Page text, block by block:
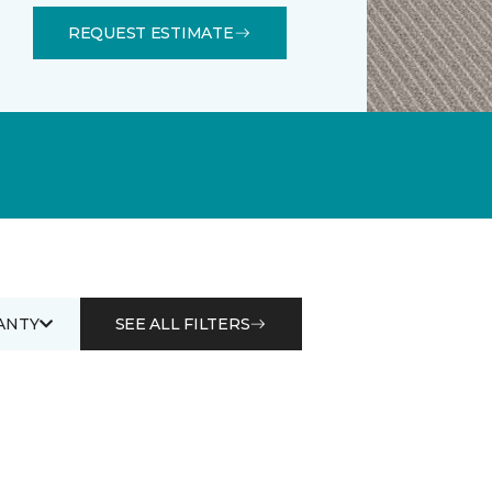
REQUEST ESTIMATE
SEE ALL FILTERS